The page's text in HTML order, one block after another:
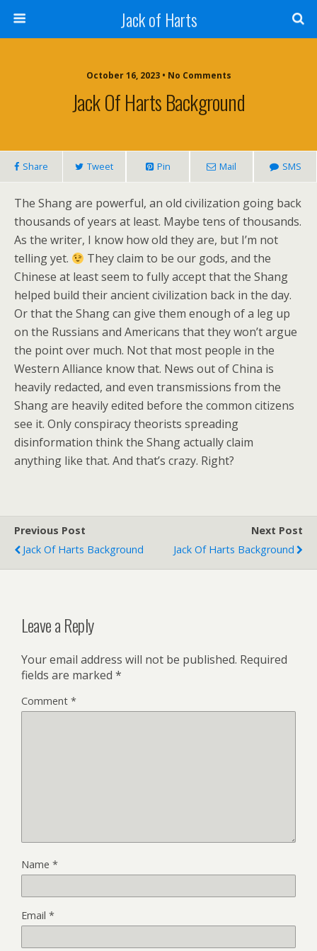
Jack of Harts
October 16, 2023 • No Comments
Jack Of Harts Background
Share Tweet Pin Mail SMS
The Shang are powerful, an old civilization going back
thousands of years at least. Maybe tens of thousands.
As the writer, I know how old they are, but I’m not
telling yet.
They claim to be our gods, and the
Chinese at least seem to fully accept that the Shang
helped build their ancient civilization back in the day.
Or that the Shang can give them enough of a leg up
on the Russians and Americans that they won’t argue
the point over much. Not that most people in the
Western Alliance know that. News out of China is
heavily redacted, and even transmissions from the
Shang are heavily edited before the common citizens
see it. Only conspiracy theorists spreading
disinformation think the Shang actually claim
anything like that. And that’s crazy. Right?
Previous Post
Jack Of Harts Background
Next Post
Jack Of Harts Background
Leave a Reply
Your email address will not be published. Required
fields are marked *
Comment *
Name *
Email *